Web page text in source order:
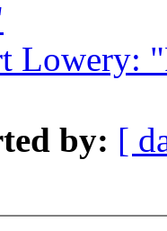
Lowery:
by: [